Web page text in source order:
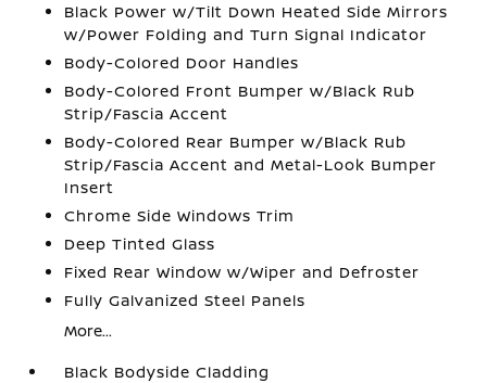
Black Power w/Tilt Down Heated Side Mirrors
w/Power Folding and Turn Signal Indicator
Body-Colored Door Handles
Body-Colored Front Bumper w/Black Rub
Strip/Fascia Accent
Body-Colored Rear Bumper w/Black Rub
Strip/Fascia Accent and Metal-Look Bumper
Insert
Chrome Side Windows Trim
Deep Tinted Glass
Fixed Rear Window w/Wiper and Defroster
Fully Galvanized Steel Panels
More...
Black Bodyside Cladding